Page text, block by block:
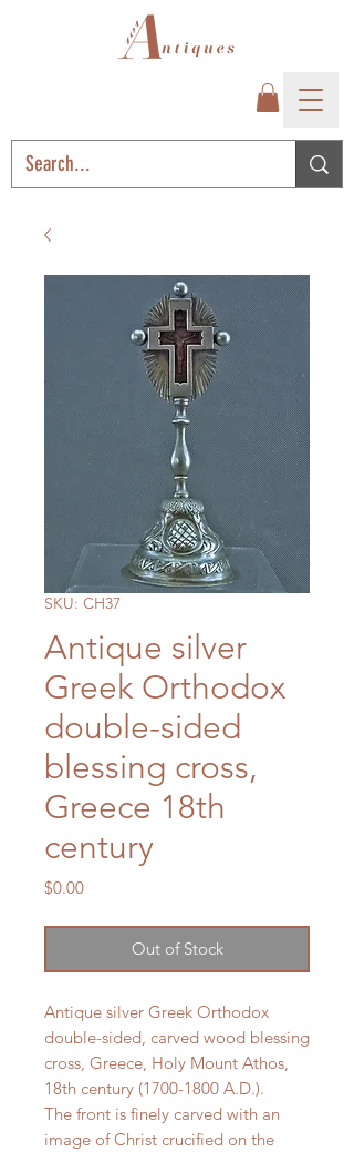
SKU: CH37
Antique silver
Greek Orthodox
double-sided
blessing cross,
Greece 18th
century
$0.00Price
Out of Stock
Antique silver Greek Orthodox
double-sided, carved wood blessing
cross, Greece, Holy Mount Athos,
18th century (1700-1800 A.D.).
The front is finely carved with an
image of Christ crucified on the